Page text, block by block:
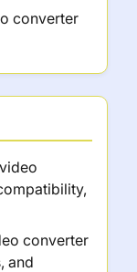
converter
converter
and